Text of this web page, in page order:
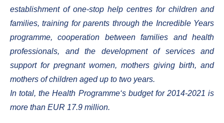
establishment of one-stop help centres for children and
families, training for parents through the Incredible Years
programme, cooperation between families and health
professionals, and the development of services and
support for pregnant women, mothers giving birth, and
mothers of children aged up to two years.
In total, the Health Programme‘s budget for 2014-2021 is
more than EUR 17.9 million.